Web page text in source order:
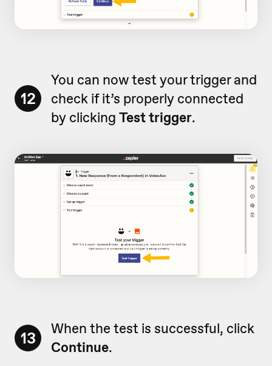
12
You can now test your trigger and
check if it’s properly connected
by clicking Test trigger.
13
When the test is successful, click
Continue.